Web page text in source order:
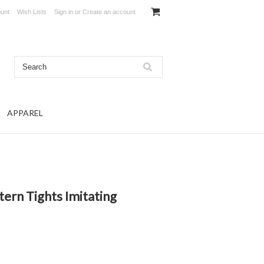
Wish Lists Sign in or Create an account
APPAREL
Tights Imitating